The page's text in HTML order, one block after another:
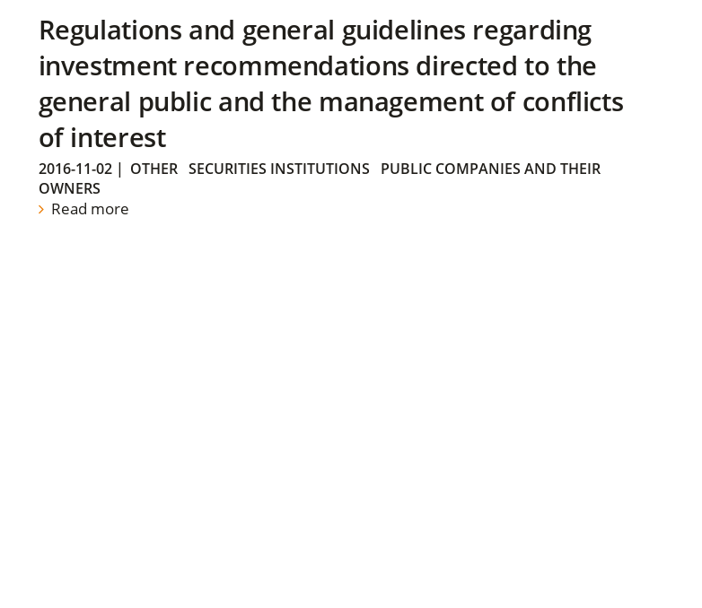
Regulations and general guidelines regarding
investment recommendations directed to the
general public and the management of conflicts
of interest
2016-11-02| OTHER SECURITIES INSTITUTIONS
PUBLIC COMPANIES AND THEIR
OWNERS
Read more